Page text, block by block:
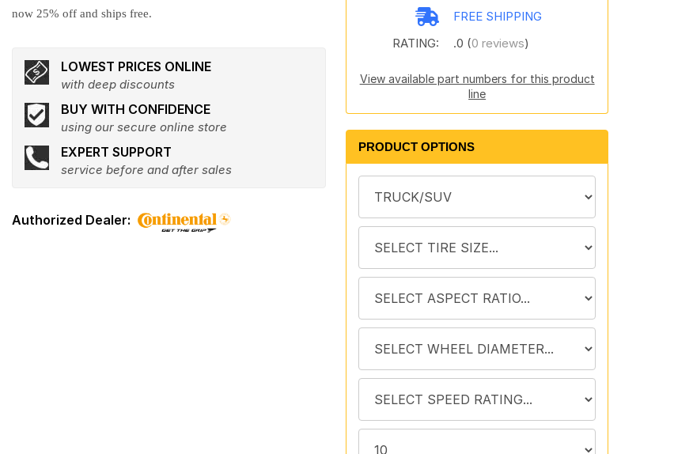
now 25% off and ships free.
LOWEST PRICES ONLINE
with deep discounts
BUY WITH CONFIDENCE
using our secure online store
EXPERT SUPPORT
service before and after sales
FREE SHIPPING
RATING:
.0 (0 reviews)
View available part numbers for this product
line
PRODUCT OPTIONS